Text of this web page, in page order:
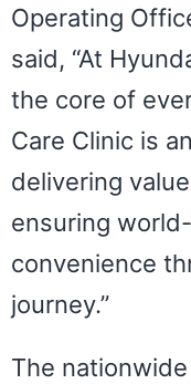
Operating
said, “At
the core of
Care Clinic is
delivering
ensuring
convenience
journey.”
The